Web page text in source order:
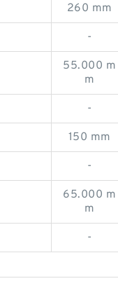
260 mm
-
55.000 m
m
-
150 mm
-
65.000 m
m
-